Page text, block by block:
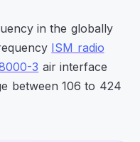
in the globally
ISM radio
3 air interface
between 106 to 424